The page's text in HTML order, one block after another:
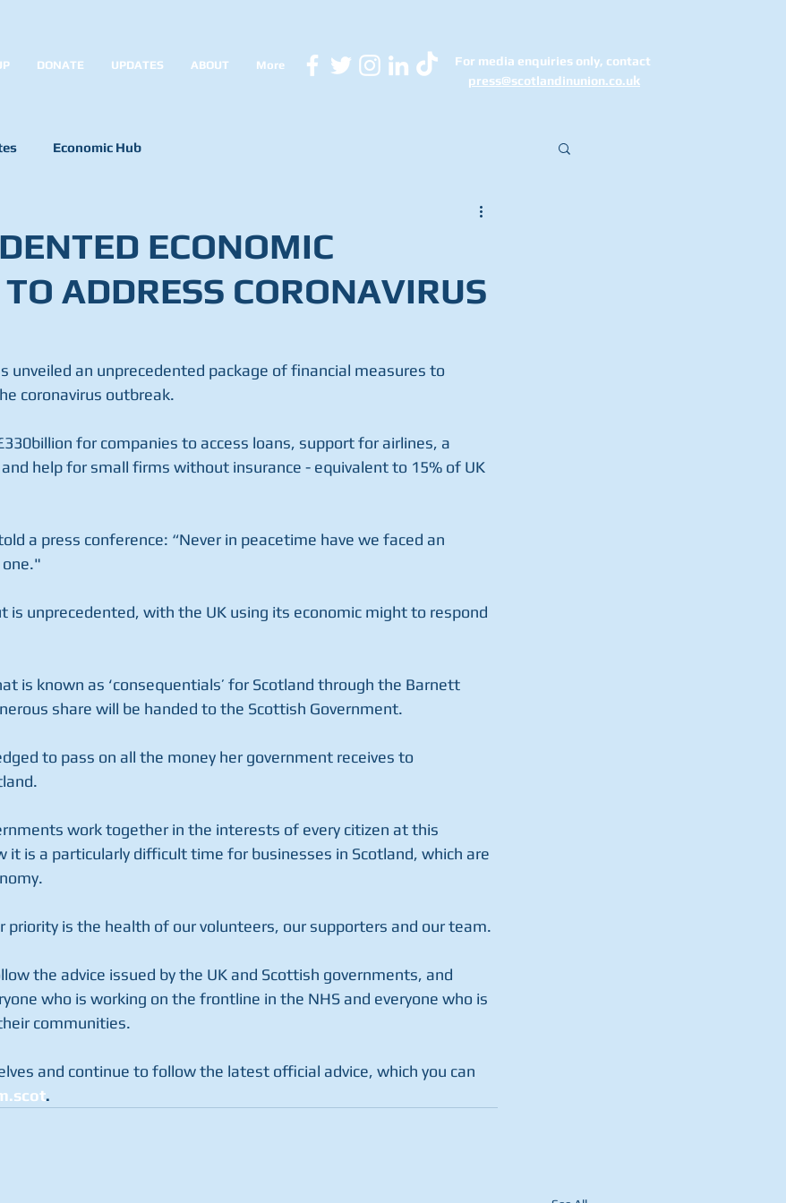
DONATE UPDATES ABOUT More
For media enquiries only, contact
press@scotlandinunion.co.uk
Economic Hub
ECONOMIC
ADDRESS CORONAVIRUS
unveiled an unprecedented package of financial measures to
coronavirus outbreak.
for companies to access loans, support for airlines, a
help for small firms without insurance - equivalent to 15% of UK
a press conference: “Never in peacetime have we faced an
is unprecedented, with the UK using its economic might to respond
is known as ‘consequentials’ for Scotland through the Barnett
share will be handed to the Scottish Government.
to pass on all the money her government receives to
work together in the interests of every citizen at this
it is a particularly difficult time for businesses in Scotland, which are
priority is the health of our volunteers, our supporters and our team.
the advice issued by the UK and Scottish governments, and
who is working on the frontline in the NHS and everyone who is
communities.
and continue to follow the latest official advice, which you can
.